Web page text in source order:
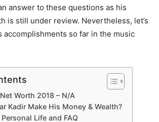
answer to these questions as his
is still under review. Nevertheless, let’s
accomplishments so far in the music
Worth 2018 – N/A
Kadir Make His Money & Wealth?
Personal Life and FAQ